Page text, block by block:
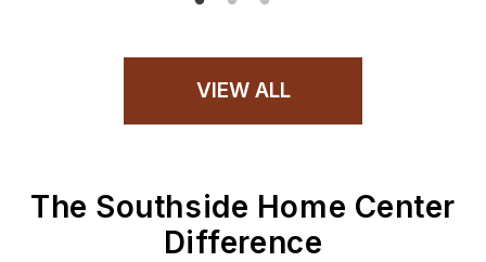
VIEW ALL
The Southside Home Center
Difference